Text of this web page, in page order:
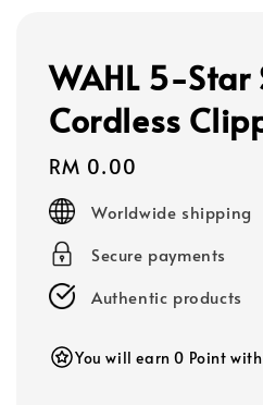
WAHL 5-Star
Cordless
Regular
price
RM 0.00
Worldwide shipping
Secure payments
Authentic products
You will earn 0 Point